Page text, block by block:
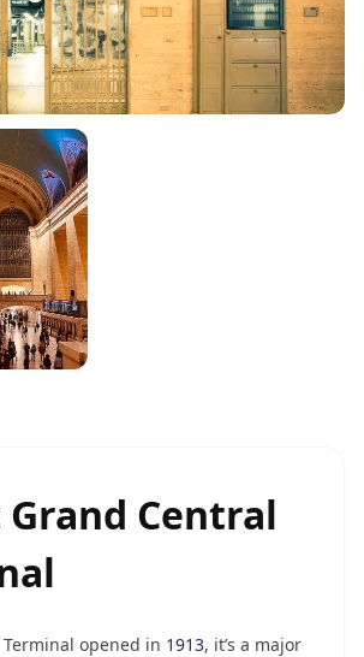
Grand Central
opened in 1913, it’s a major